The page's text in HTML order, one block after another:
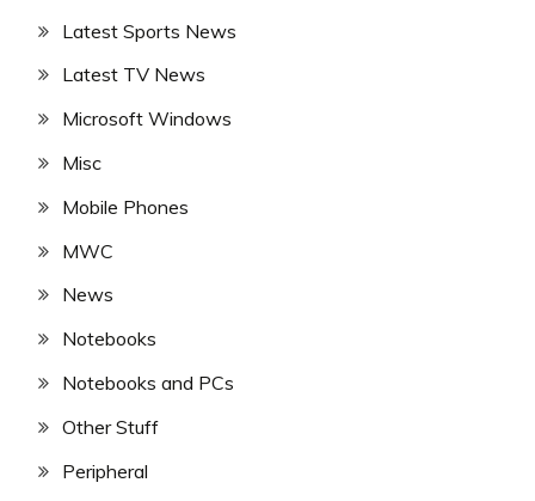
Latest Sports News
Latest TV News
Microsoft Windows
Misc
Mobile Phones
MWC
News
Notebooks
Notebooks and PCs
Other Stuff
Peripheral